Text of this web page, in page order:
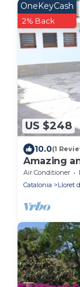
US $248
OneKeyCash
2% Back
10.0(1
Amazing
Canyelles.
Air Conditioner
Catalonia
Lloret